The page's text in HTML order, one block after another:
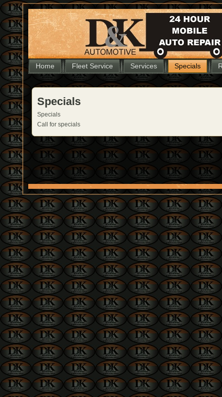
Home Fleet Service Services Specials
Specials
Specials
Call for specials